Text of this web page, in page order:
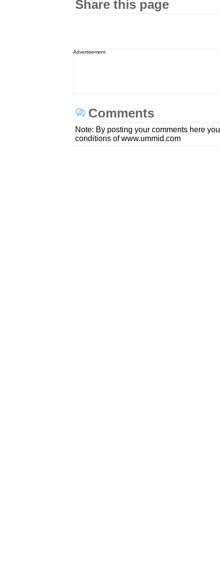
Share this page
Advertisement
Comments
Note: By posting your comments here
conditions of www.ummid.com